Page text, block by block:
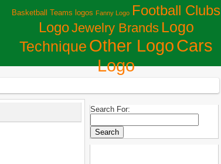
Basketball Teams logos Fanny Logo Football Clubs
LogoJewelry Brands Logo
Technique Other LogoСars
Logo
Search For: